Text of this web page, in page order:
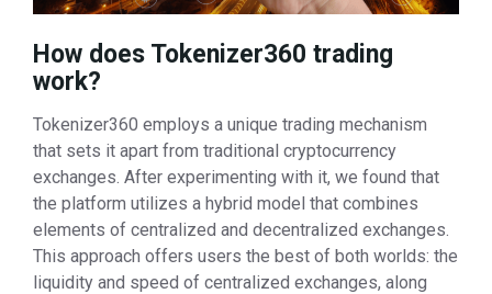
How does Tokenizer360 trading
work?
Tokenizer360 employs a unique trading mechanism
that sets it apart from traditional cryptocurrency
exchanges. After experimenting with it, we found that
the platform utilizes a hybrid model that combines
elements of centralized and decentralized exchanges.
This approach offers users the best of both worlds: the
liquidity and speed of centralized exchanges, along